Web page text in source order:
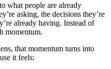
what people are already
asking, the decisions they’re
already having. Instead of
momentum.
that momentum turns into
it feels: